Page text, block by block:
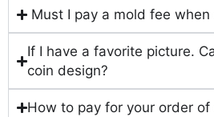
Must I pay a mold fee
If I have a favorite picture.
coin design?
How to pay for your order of